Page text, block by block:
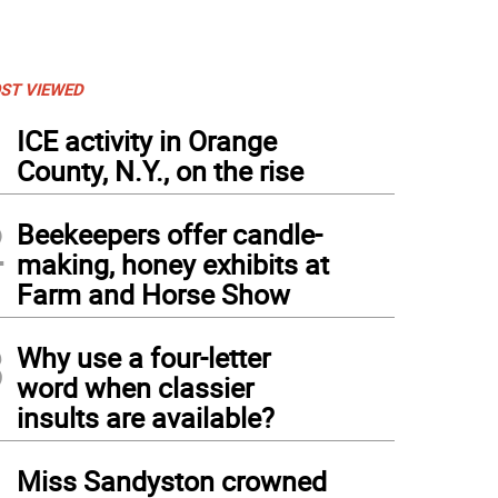
VIEWED
ICE activity in Orange
County, N.Y., on the rise
Beekeepers offer candle-
making, honey exhibits at
Farm and Horse Show
Why use a four-letter
word when classier
insults are available?
Miss Sandyston crowned